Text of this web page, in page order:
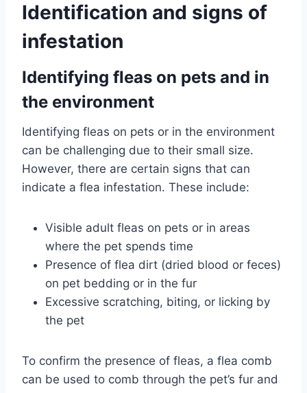
Identification and signs of
infestation
Identifying fleas on pets and in
the environment
Identifying fleas on pets or in the environment
can be challenging due to their small size.
However, there are certain signs that can
indicate a flea infestation. These include:
Visible adult fleas on pets or in areas
where the pet spends time
Presence of flea dirt (dried blood or feces)
on pet bedding or in the fur
Excessive scratching, biting, or licking by
the pet
To confirm the presence of fleas, a flea comb
can be used to comb through the pet’s fur and